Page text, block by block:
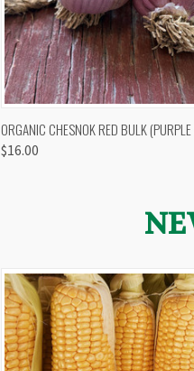
QUICK VIEW OUT OF
ORGANIC CHESNOK RED BULK (PURPLE
$16.00